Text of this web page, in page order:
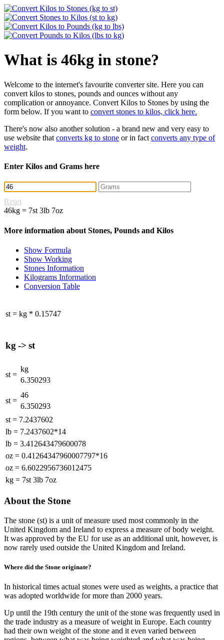
What is 46kg in stone?
Welcome to the internet's favourite converter site. Here you can
convert kilos to stones, pounds and ounces without any
complication or annoyance. Convert Kilos to Stones by using the
form below. If you want to convert stones to kilos, click here.
There's now also another solution - a brand new and very easy to
use website that converts kg to stone or in fact converts any type of
weight.
Enter Kilos and Grams here
Reset
46kg = 7st 3lb 7oz
More information about Stones, Pounds and Kilos
Show Formula
Show Working
Stones Information
Kilograms Information
Conversion Table
st = kg * 0.15747
kg -> st
st =
kg
6.350293
st =
46
6.350293
st = 7.2437602
lb = 7.2437602*14
lb = 3.412643479600078
oz = 0.41264347960007797*16
oz = 6.6022956736012475
kg = 7st 3lb 7oz
About the Stone
The stone (st) is a unit of measure used most commonly in the
United Kingdom and Ireland to express a measure of body weight.
It was approved by the EU for use as an additional unit, however, is
now rarely used outside the United Kingdom and Ireland.
Where did the Stone originate?
In historical times actual stones were used as weights, a practice that
was adopted worldwide for more than 2000 years.
Up until the 19th century the unit of the stone was frequently used in
the trade industry as a measure of weight in Europe. Each country
had their own weight of the stone and it even varied between